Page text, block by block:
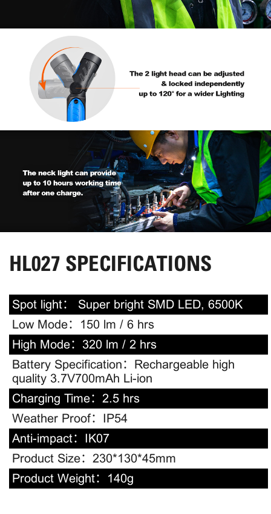
HL027 SPECIFICATIONS
Spot light：
Super bright SMD LED, 6500K
Low Mode： 150 lm / 6 hrs
High Mode： 320 lm / 2 hrs
Battery Specification： Rechargeable high
quality 3.7V700mAh Li-ion
Charging Time： 2.5 hrs
Weather Proof： IP54
Anti-impact： IK07
Product Size： 230*130*45mm
Product Weight： 140g